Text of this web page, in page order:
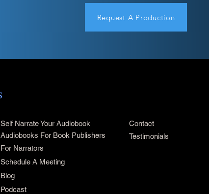
Request A Production
Self Narrate Your Audiobook
Audiobooks For Book Publishers
For Narrators
Schedule A Meeting
Blog
Podcast
Contact
Testimonials